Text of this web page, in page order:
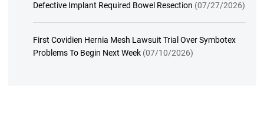
Defective Implant Required Bowel Resection (07/27/2026)
First Covidien Hernia Mesh Lawsuit Trial Over Symbotex
Problems To Begin Next Week (07/10/2026)